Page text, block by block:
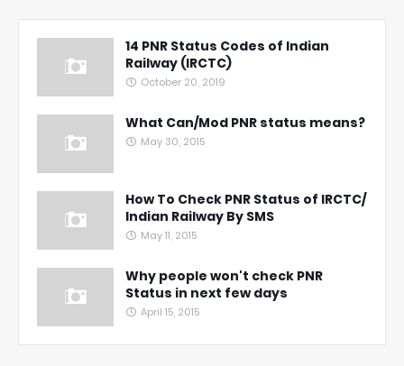
14 PNR Status Codes of Indian
Railway (IRCTC)
October 20, 2019
What Can/Mod PNR status means?
May 30, 2015
How To Check PNR Status of IRCTC/
Indian Railway By SMS
May 11, 2015
Why people won't check PNR
Status in next few days
April 15, 2015